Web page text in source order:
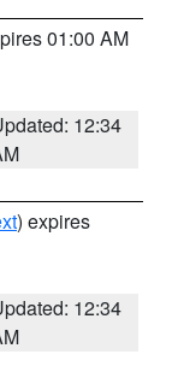
01:00 AM
12:34
) expires
12:34